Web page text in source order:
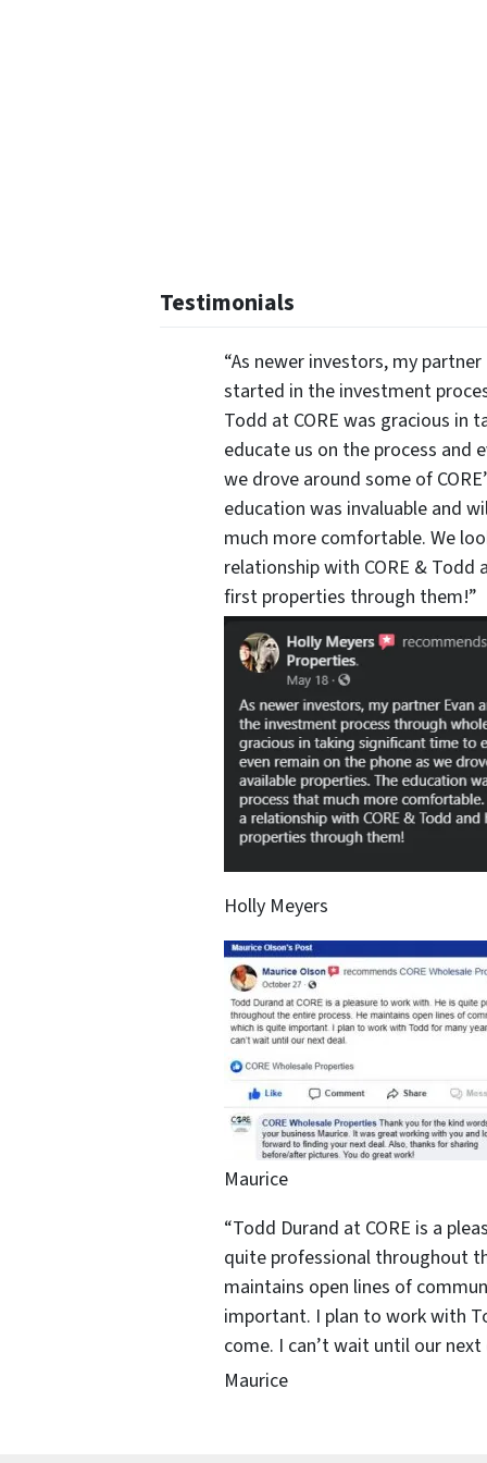
Testimonials
“As newer investors, my
started in the investment
Todd at CORE was gracious in
educate us on the process and
we drove around some of
education was invaluable and
much more comfortable. We
relationship with CORE & Todd
first properties through them!”
Holly Meyers
Maurice
“Todd Durand at CORE is a
quite professional throughout
maintains open lines of
important. I plan to work with
come. I can’t wait until our next
Maurice